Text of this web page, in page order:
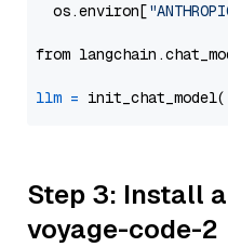
  os.environ[
from
llm = init_chat_model(
Step 3: Install
voyage-code-2